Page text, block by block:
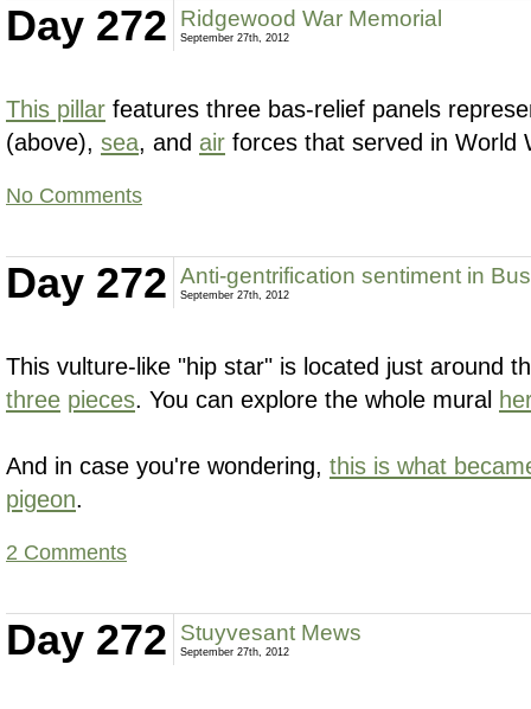
Day 272 Ridgewood War Memorial
September 27th, 2012
This pillar features three bas-relief panels
(above), sea, and air forces that served in World
No Comments
Day 272 Anti-gentrification sentiment in
September 27th, 2012
This vulture-like "hip star" is located just around
three pieces. You can explore the whole mural
And in case you're wondering, this is what
pigeon.
2 Comments
Day 272 Stuyvesant Mews
September 27th, 2012